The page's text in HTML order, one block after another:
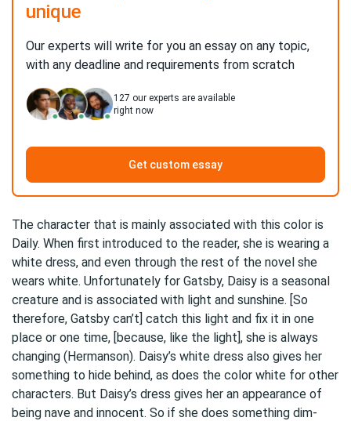
unique
Our experts will write for you an essay on any topic,
with any deadline and requirements from scratch
127 our experts are available
right now
Get custom essay
The character that is mainly associated with this color is
Daily. When first introduced to the reader, she is wearing a
white dress, and even through the rest of the novel she
wears white. Unfortunately for Gatsby, Daisy is a seasonal
creature and is associated with light and sunshine. [So
therefore, Gatsby can’t] catch this light and fix it in one
place or one time, [because, like the light], she is always
changing (Hermanson). Daisy’s white dress also gives her
something to hide behind, as does the color white for other
characters. But Daisy’s dress gives her an appearance of
being nave and innocent. So if she does something dim-